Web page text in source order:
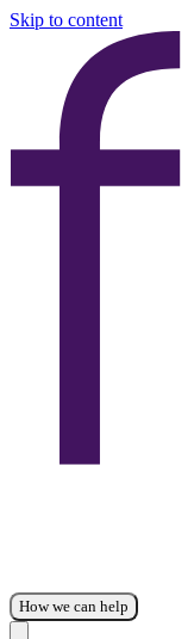
Skip to content
How we can help